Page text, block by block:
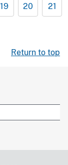
19 20 21
Return to top